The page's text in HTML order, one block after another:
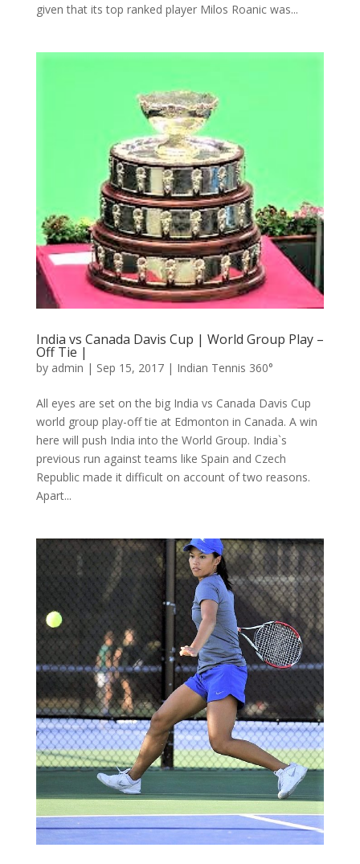
given that its top ranked player Milos Roanic was...
India vs Canada Davis Cup | World Group Play –
Off Tie |
by admin | Sep 15, 2017| Indian Tennis 360°
All eyes are set on the big India vs Canada Davis Cup
world group play-off tie at Edmonton in Canada. A win
here will push India into the World Group. India`s
previous run against teams like Spain and Czech
Republic made it difficult on account of two reasons.
Apart...